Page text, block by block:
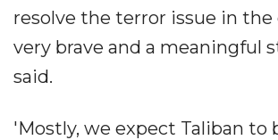
resolve the terror issue in the
very brave and a meaningful
said.
'Mostly, we expect Taliban to